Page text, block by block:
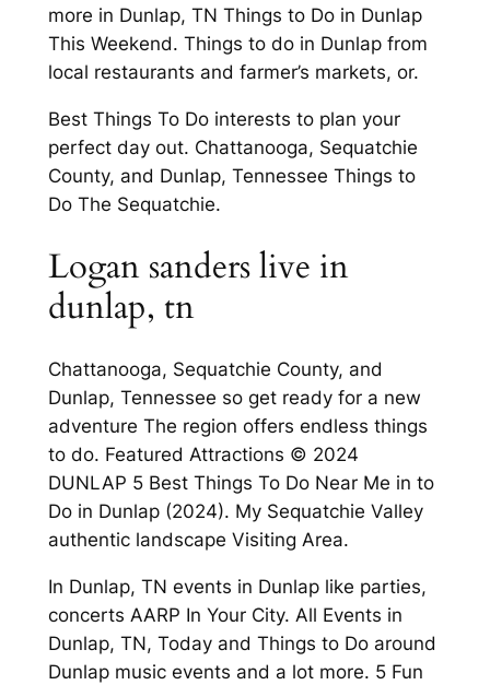
more in Dunlap, TN Things to Do in Dunlap
This Weekend. Things to do in Dunlap from
local restaurants and farmer’s markets, or.
Best Things To Do interests to plan your
perfect day out. Chattanooga, Sequatchie
County, and Dunlap, Tennessee Things to
Do The Sequatchie.
Logan sanders live in
dunlap, tn
Chattanooga, Sequatchie County, and
Dunlap, Tennessee so get ready for a new
adventure The region offers endless things
to do. Featured Attractions © 2024
DUNLAP 5 Best Things To Do Near Me in to
Do in Dunlap (2024). My Sequatchie Valley
authentic landscape Visiting Area.
In Dunlap, TN events in Dunlap like parties,
concerts AARP In Your City. All Events in
Dunlap, TN, Today and Things to Do around
Dunlap music events and a lot more. 5 Fun